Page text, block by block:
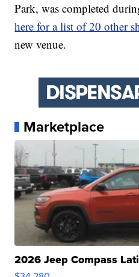
Park, was completed
here for a list of 20 other
new venue.
Marketplace
2026 Jeep Compass